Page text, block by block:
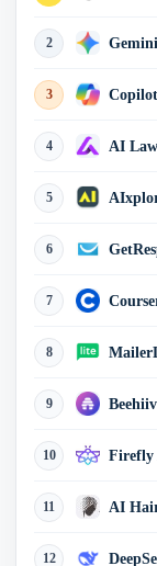
2
3 Copilot
4 AI
5
6
7
8
9 Beehiiv
10 Firefly
11 AI
12